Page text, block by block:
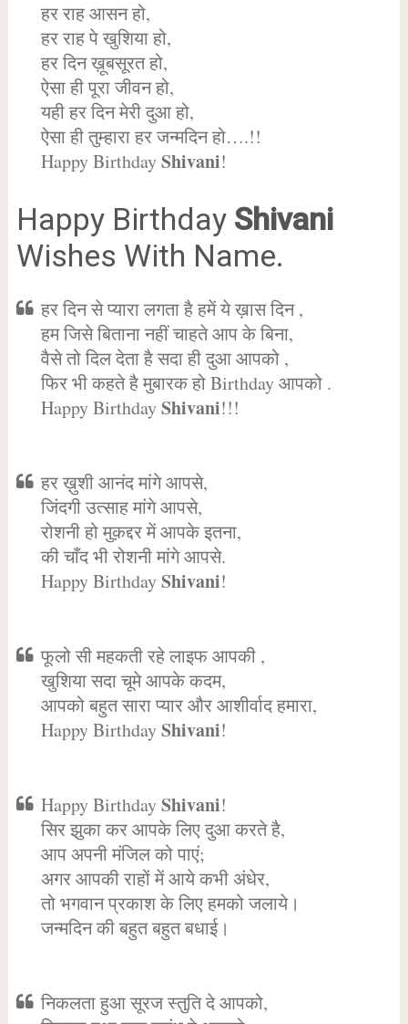
हर राह आसन हो,
हर राह पे खुशिया हो,
हर दिन ख़ूबसूरत हो,
ऐसा ही पूरा जीवन हो,
यही हर दिन मेरी दुआ हो,
ऐसा ही तुम्हारा हर जन्मदिन हो….!!
Happy BirthdayShivani!
Happy Birthday Shivani
Wishes With Name.
हर दिन से प्यारा लगता है हमें ये ख़ास दिन ,
हम जिसे बिताना नहीं चाहते आप के बिना,
वैसे तो दिल देता है सदा ही दुआ आपको ,
फिर भी कहते है मुबारक हो Birthday आपको .
Happy BirthdayShivani!!!
हर ख़ुशी आनंद मांगे आपसे,
जिंदगी उत्साह मांगे आपसे,
रोशनी हो मुक़द्दर में आपके इतना,
की चाँद भी रोशनी मांगे आपसे.
Happy BirthdayShivani!
फूलो सी महकती रहे लाइफ आपकी ,
खुशिया सदा चूमे आपके कदम,
आपको बहुत सारा प्यार और आशीर्वाद हमारा,
Happy BirthdayShivani!
Happy BirthdayShivani!
सिर झुका कर आपके लिए दुआ करते है,
आप अपनी मंजिल को पाएं;
अगर आपकी राहों में आये कभी अंधेर,
तो भगवान प्रकाश के लिए हमको जलाये।
जन्मदिन की बहुत बहुत बधाई।
निकलता हुआ सूरज स्तुति दे आपको,